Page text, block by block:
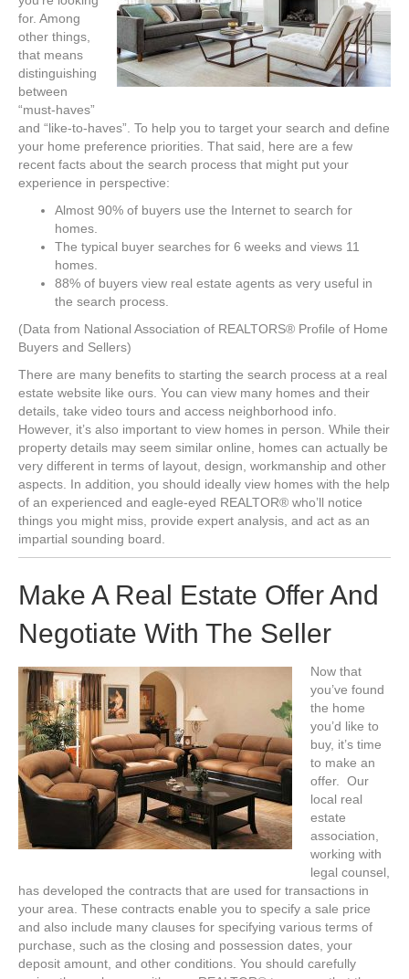
for. Among
other things,
that means
distinguishing
between
“must-haves”
and “like-to-haves”. To help you to target your search and define
your home preference priorities. That said, here are a few
recent facts about the search process that might put your
experience in perspective:
Almost 90% of buyers use the Internet to search for
homes.
The typical buyer searches for 6 weeks and views 11
homes.
88% of buyers view real estate agents as very useful in
the search process.
(Data from National Association of REALTORS® Profile of Home
Buyers and Sellers)
There are many benefits to starting the search process at a real
estate website like ours. You can view many homes and their
details, take video tours and access neighborhood info.
However, it’s also important to view homes in person. While their
property details may seem similar online, homes can actually be
very different in terms of layout, design, workmanship and other
aspects. In addition, you should ideally view homes with the help
of an experienced and eagle-eyed REALTOR® who’ll notice
things you might miss, provide expert analysis, and act as an
impartial sounding board.
Make A Real Estate Offer And
Negotiate With The Seller
Now that
you’ve found
the home
you’d like to
buy, it’s time
to make an
offer. Our
local real
estate
association,
working with
legal counsel,
has developed the contracts that are used for transactions in
your area. These contracts enable you to specify a sale price
and also include many clauses for specifying various terms of
purchase, such as the closing and possession dates, your
deposit amount, and other conditions. You should carefully